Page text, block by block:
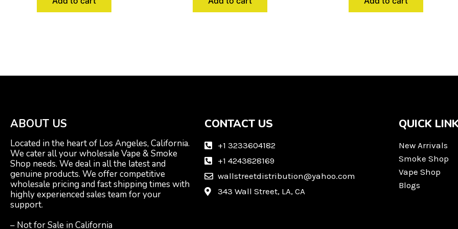
ABOUT US
Located in the heart of Los Angeles, California.
We cater all your wholesale Vape & Smoke
Shop needs. We deal in all the latest and
genuine products. We offer competitive
wholesale pricing and fast shipping times with
highly experienced sales team for your
support.
– Not for Sale in California
CONTACT US
+1 3233604182
+1 4243828169
wallstreetdistribution@yahoo.com
343 Wall Street, LA, CA
QUICK
New Arrivals
Smoke Shop
Vape Shop
Blogs